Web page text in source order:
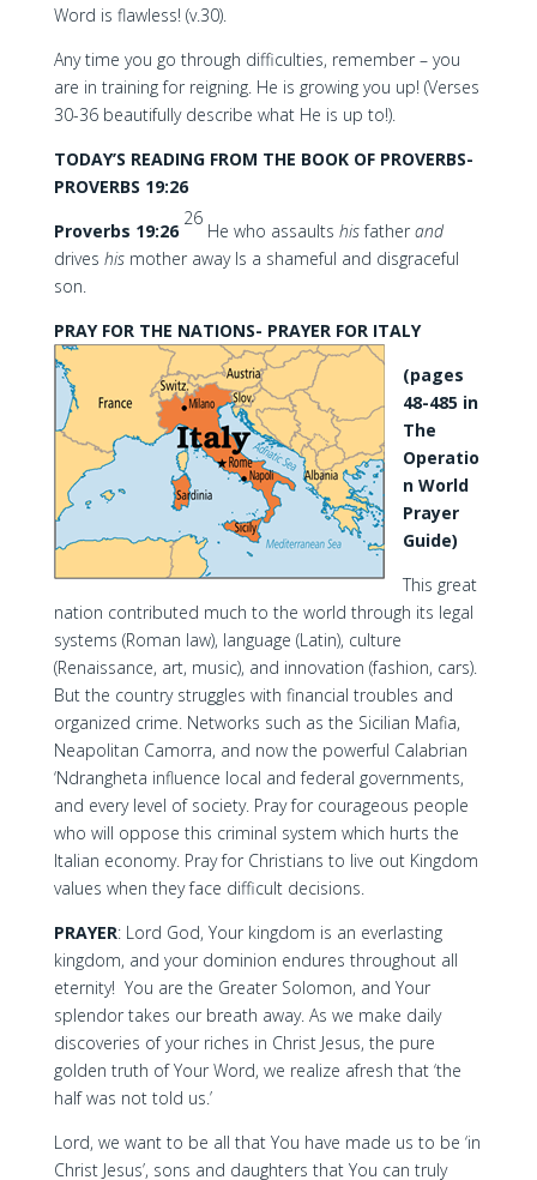
Word is flawless! (v.30).
Any time you go through difficulties, remember – you
are in training for reigning. He is growing you up! (Verses
30-36 beautifully describe what He is up to!).
TODAY’S READING FROM THE BOOK OF PROVERBS-
PROVERBS 19:26
Proverbs 19:26
26
He who assaults hisfather and
drives hismother away Is a shameful and disgraceful
son.
PRAY FOR THE NATIONS- PRAYER FOR ITALY
(pages
48-485 in
The
Operatio
n World
Prayer
Guide)
This great
nation contributed much to the world through its legal
systems (Roman law), language (Latin), culture
(Renaissance, art, music), and innovation (fashion, cars).
But the country struggles with financial troubles and
organized crime. Networks such as the Sicilian Mafia,
Neapolitan Camorra, and now the powerful Calabrian
‘Ndrangheta influence local and federal governments,
and every level of society. Pray for courageous people
who will oppose this criminal system which hurts the
Italian economy. Pray for Christians to live out Kingdom
values when they face difficult decisions.
PRAYER: Lord God, Your kingdom is an everlasting
kingdom, and your dominion endures throughout all
eternity! You are the Greater Solomon, and Your
splendor takes our breath away. As we make daily
discoveries of your riches in Christ Jesus, the pure
golden truth of Your Word, we realize afresh that ‘the
half was not told us.’
Lord, we want to be all that You have made us to be ‘in
Christ Jesus’, sons and daughters that You can truly